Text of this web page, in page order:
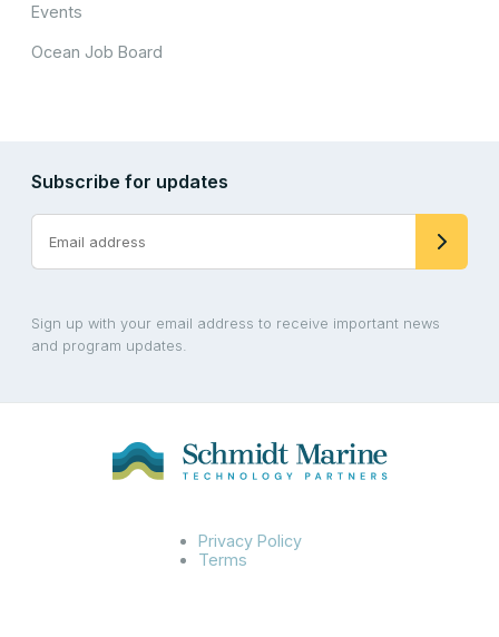
Events
Ocean Job Board
Subscribe for updates
Sign up with your email address to receive important news
and program updates.
Privacy Policy
Terms